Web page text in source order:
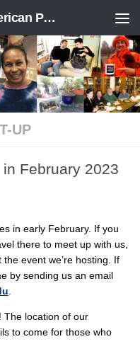
Modern & Contemporary American Poetry (“ModPo”)
UP
February 2023
in early February. If you
there to meet up with us,
event we’re hosting. If
by sending us an email
The location of our
to come for those who